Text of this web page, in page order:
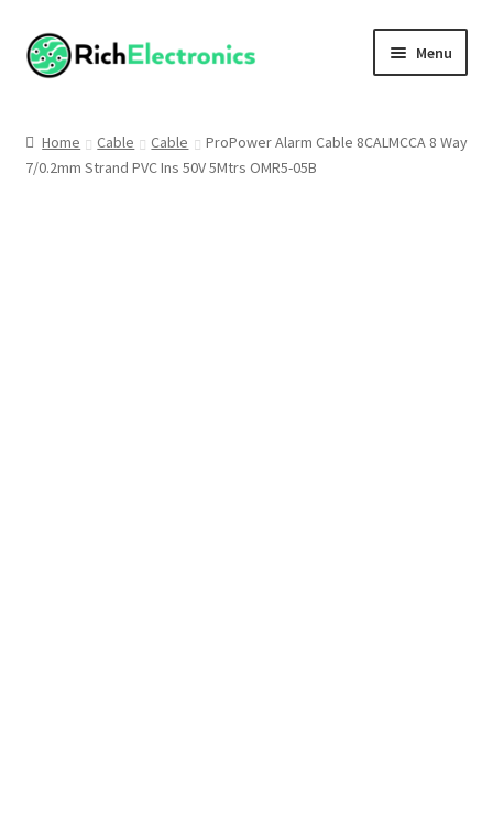
Menu
My Account
Home Cable Cable
ProPower Alarm Cable 8CALMCCA 8 Way
7/0.2mm Strand PVC Ins 50V 5Mtrs OMR5-05B